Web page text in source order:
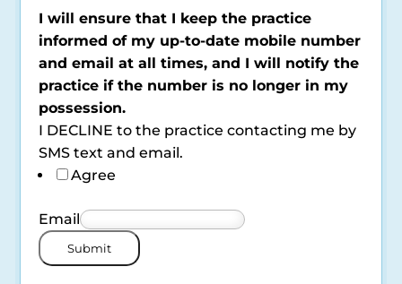
I will ensure that I keep the practice
informed of my up-to-date mobile number
and email at all times, and I will notify the
practice if the number is no longer in my
possession.
I DECLINE to the practice contacting me by
SMS text and email.
Agree
Email
Submit